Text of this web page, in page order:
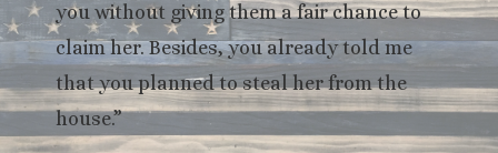
you without giving them a fair chance to
claim her. Besides, you already told me
that you planned to steal her from the
house.”